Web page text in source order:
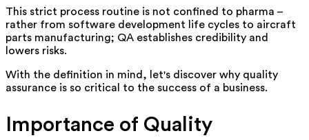
This strict process routine is not confined to pharma –
rather from software development life cycles to aircraft
parts manufacturing; QA establishes credibility and
lowers risks.
With the definition in mind, let's discover why quality
assurance is so critical to the success of a business.
Importance of Quality